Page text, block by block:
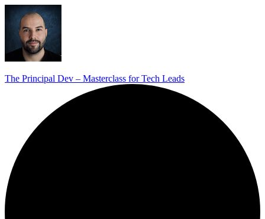
The Principal Dev – Masterclass for Tech Leads